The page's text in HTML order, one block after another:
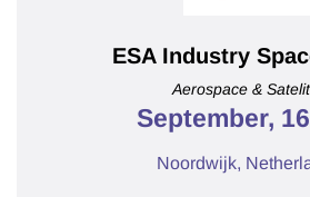
ESA Industry
Aerospace &
September,
Noordwijk,